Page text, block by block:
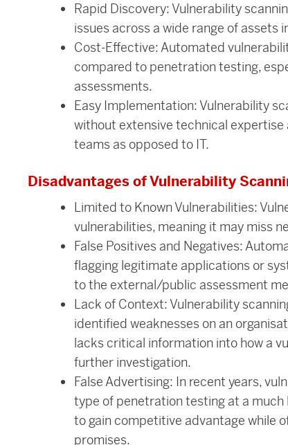
Rapid Discovery: Vulnerability
issues across a wide range of
Cost-Effective: Automated
compared to penetration testing,
assessments.
Easy Implementation: Vulnerability
without extensive technical
teams as opposed to IT.
Disadvantages of Vulnerability
Limited to Known Vulnerabilities:
vulnerabilities, meaning it may miss
False Positives and Negatives:
flagging legitimate applications or
to the external/public assessment
Lack of Context: Vulnerability
identified weaknesses on an
lacks critical information into how a
further investigation.
False Advertising: In recent years,
type of penetration testing at a much
to gain competitive advantage while
promises.